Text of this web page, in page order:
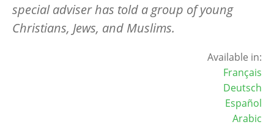
special adviser has told a group of young
Christians, Jews, and Muslims.
Available in:
Français
Deutsch
Español
Arabic